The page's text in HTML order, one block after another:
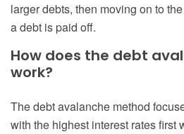
larger debts, then moving on to
a debt is paid off.
How does the debt
work?
The debt avalanche method
with the highest interest rates first